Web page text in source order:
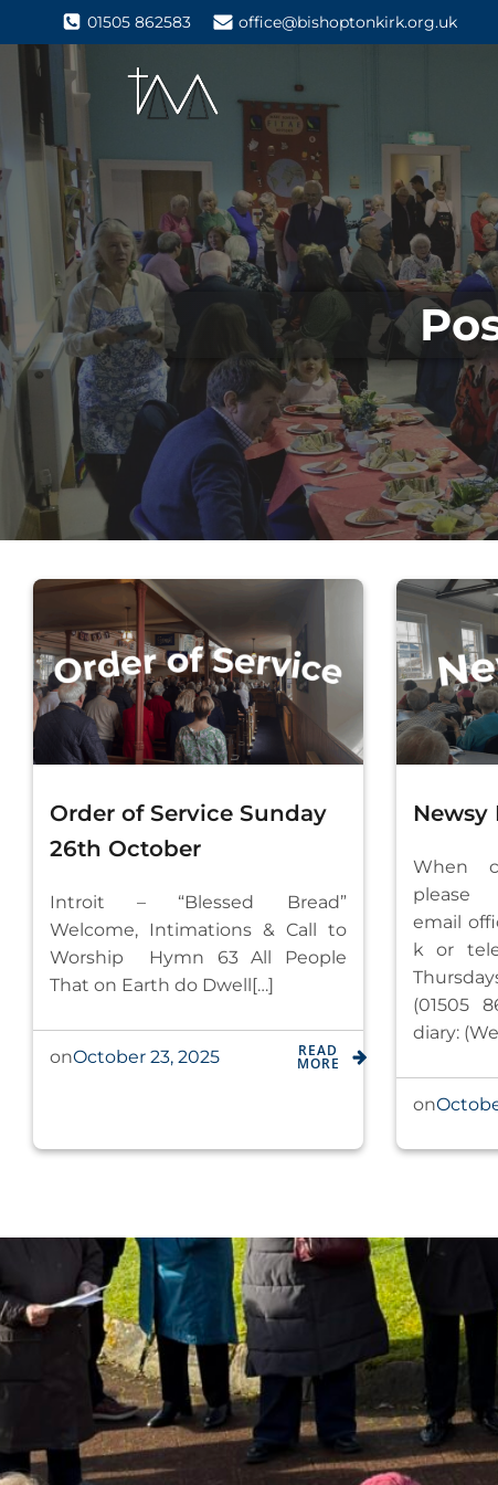
01505 862583 office@bishoptonkirk.org.uk
Order of Service Sunday
26th October
Introit – “Blessed Bread”
Welcome, Intimations & Call to
Worship Hymn 63 All People
That on Earth do Dwell[…]
onOctober 23, 2025 READ
MORE
Newsy
When
please
email
kor
(01505
diary:
on